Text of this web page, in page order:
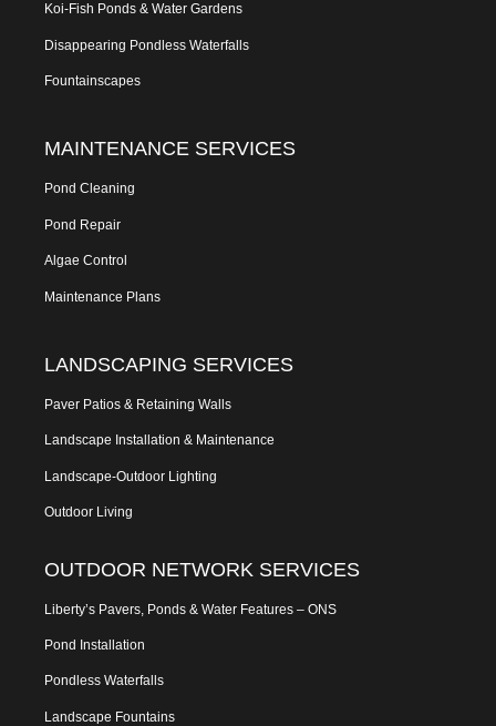
Koi-Fish Ponds & Water Gardens
Disappearing Pondless Waterfalls
Fountainscapes
MAINTENANCE SERVICES
Pond Cleaning
Pond Repair
Algae Control
Maintenance Plans
LANDSCAPING SERVICES
Paver Patios & Retaining Walls
Landscape Installation & Maintenance
Landscape-Outdoor Lighting
Outdoor Living
OUTDOOR NETWORK SERVICES
Liberty’s Pavers, Ponds & Water Features – ONS
Pond Installation
Pondless Waterfalls
Landscape Fountains